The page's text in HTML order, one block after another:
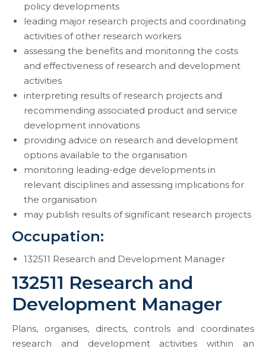
policy developments
leading major research projects and coordinating
activities of other research workers
assessing the benefits and monitoring the costs
and effectiveness of research and development
activities
interpreting results of research projects and
recommending associated product and service
development innovations
providing advice on research and development
options available to the organisation
monitoring leading-edge developments in
relevant disciplines and assessing implications for
the organisation
may publish results of significant research projects
Occupation:
132511 Research and Development Manager
132511 Research and
Development Manager
Plans, organises, directs, controls and coordinates
research and development activities within an